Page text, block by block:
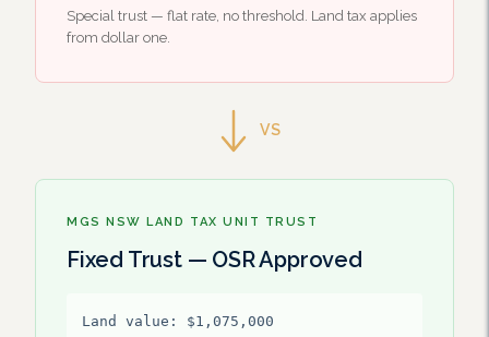
Special trust — flat rate, no threshold. Land tax applies
from dollar one.
VS
MGS NSW LAND TAX UNIT TRUST
Fixed Trust — OSR Approved
Land value: $1,075,000